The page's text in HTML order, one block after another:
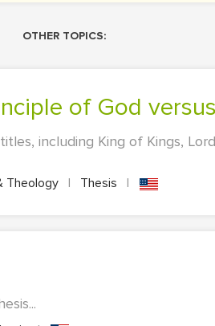
OTHER TOPICS:
of God
including King of Kings,
Theology | Thesis |